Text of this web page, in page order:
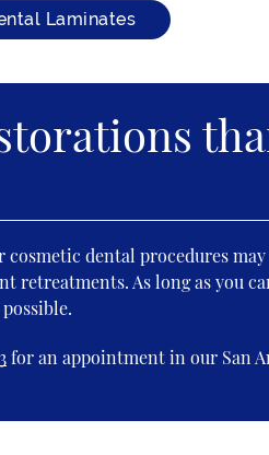
Laminates
dental procedures
retreatments. As long as you
for an appointment in our San